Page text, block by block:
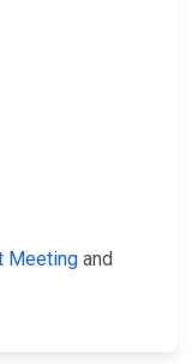
Meeting and